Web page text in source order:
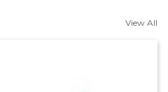
View All